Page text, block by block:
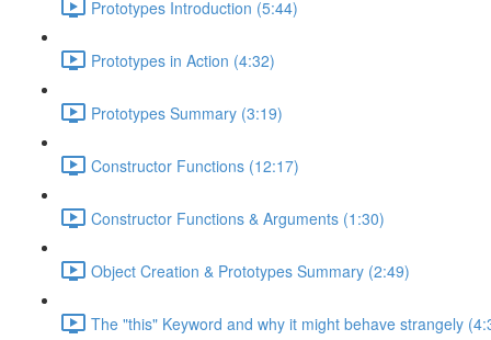
Prototypes Introduction (5:44)
Prototypes in Action (4:32)
Prototypes Summary (3:19)
Constructor Functions (12:17)
Constructor Functions & Arguments (1:30)
Object Creation & Prototypes Summary (2:49)
The "this" Keyword and why it might behave strangely